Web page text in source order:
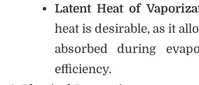
Latent Heat of
heat is desirable, as it
absorbed during
efficiency.